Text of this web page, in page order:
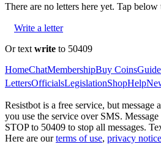
There are no letters here yet. Tap below
Write a letter
Or text write to 50409
HomeChatMembershipBuy CoinsGuide
LettersOfficialsLegislationShopHelp
Resistbot is a free service, but message
you use the service over SMS.
STOP to 50409 to stop all messages.
Here are our terms of use, privacy notice